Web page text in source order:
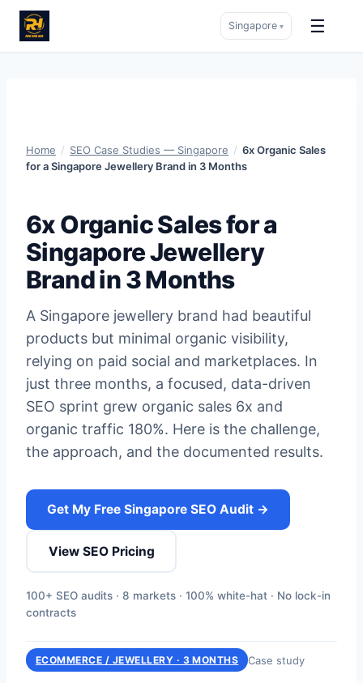
Singapore ▾ ☰
Home / SEO Case Studies — Singapore / 6x Organic Sales
for a Singapore Jewellery Brand in 3 Months
6x Organic Sales for a
Singapore Jewellery
Brand in 3 Months
A Singapore jewellery brand had beautiful
products but minimal organic visibility,
relying on paid social and marketplaces. In
just three months, a focused, data-driven
SEO sprint grew organic sales 6x and
organic traffic 180%. Here is the challenge,
the approach, and the documented results.
Get My Free Singapore SEO Audit →
View SEO Pricing
100+ SEO audits · 8 markets · 100% white-hat · No lock-in
contracts
ECOMMERCE / JEWELLERY · 3 MONTHS Case study